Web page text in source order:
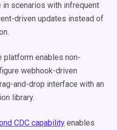
scenarios with infrequent
driven updates instead of
platform enables non-
webhook-driven
and-drop interface with an
library.
CDC capability enables